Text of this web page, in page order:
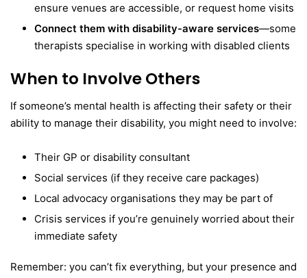
ensure venues are accessible, or request home visits
Connect them with disability-aware services—some
therapists specialise in working with disabled clients
When to Involve Others
If someone’s mental health is affecting their safety or their
ability to manage their disability, you might need to involve:
Their GP or disability consultant
Social services (if they receive care packages)
Local advocacy organisations they may be part of
Crisis services if you’re genuinely worried about their
immediate safety
Remember: you can’t fix everything, but your presence and